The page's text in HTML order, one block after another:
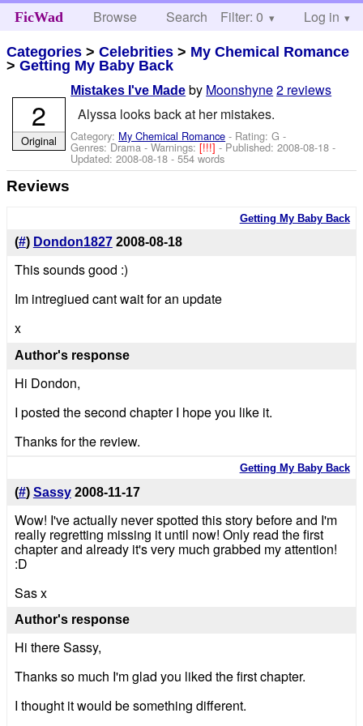
FicWad Browse Search Help
Filter: 0 Log in
Categories >Celebrities > My Chemical Romance
>Getting My Baby Back
Mistakes I've Made by Moonshyne2 reviews
Alyssa looks back at her mistakes.
Category: My Chemical Romance - Rating: G -
Genres: Drama -Warnings:[!!!]- Published:2008-08-18 -
Updated:2008-08-18 - 554 words
2
Original
Reviews
Getting My Baby Back
(#) Dondon1827 2008-08-18
This sounds good :)
Im intregiued cant wait for an update
x
Author's response
Hi Dondon,
I posted the second chapter I hope you like it.
Thanks for the review.
Getting My Baby Back
(#) Sassy 2008-11-17
Wow! I've actually never spotted this story before and I'm
really regretting missing it until now! Only read the first
chapter and already it's very much grabbed my attention!
:D
Sas x
Author's response
Hi there Sassy,
Thanks so much I'm glad you liked the first chapter.
I thought it would be something different.